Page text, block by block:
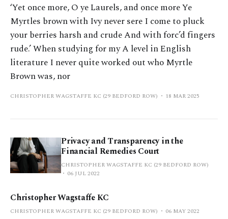
‘Yet once more, O ye Laurels, and once more Ye
Myrtles brown with Ivy never sere I come to pluck
your berries harsh and crude And with forc’d fingers
rude.’ When studying for my A level in English
literature I never quite worked out who Myrtle
Brown was, nor
CHRISTOPHER WAGSTAFFE KC (29 BEDFORD ROW) 18 MAR 2025
Privacy and Transparency in the
Financial Remedies Court
CHRISTOPHER WAGSTAFFE KC (29 BEDFORD ROW)
06 JUL 2022
Christopher Wagstaffe KC
CHRISTOPHER WAGSTAFFE KC (29 BEDFORD ROW) 06 MAY 2022